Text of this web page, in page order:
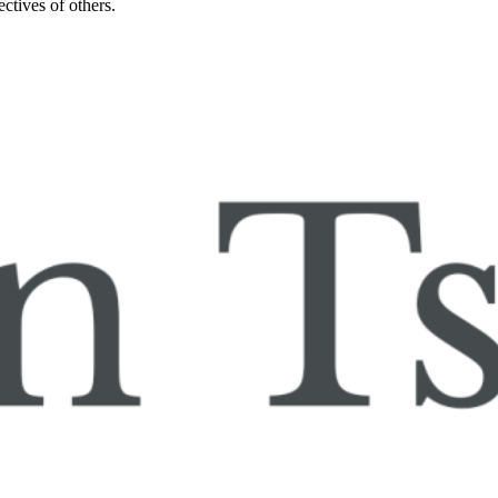
of others.